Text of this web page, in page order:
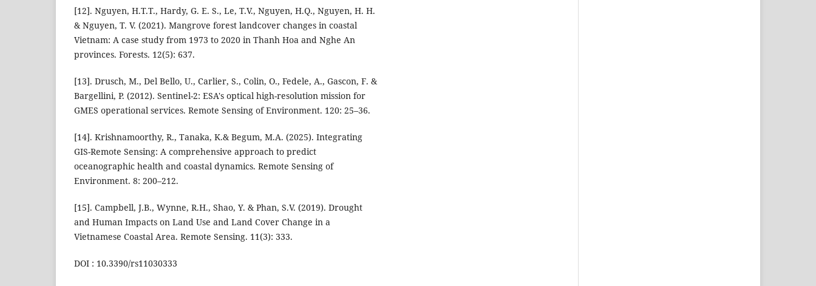
[12]. Nguyen, H.T.T., Hardy, G. E. S., Le, T.V., Nguyen, H.Q., Nguyen, H. H.
& Nguyen, T. V. (2021). Mangrove forest landcover changes in coastal
Vietnam: A case study from 1973 to 2020 in Thanh Hoa and Nghe An
provinces. Forests. 12(5): 637.
[13]. Drusch, M., Del Bello, U., Carlier, S., Colin, O., Fedele, A., Gascon, F. &
Bargellini, P. (2012). Sentinel-2: ESA's optical high-resolution mission for
GMES operational services. Remote Sensing of Environment. 120: 25–36.
[14]. Krishnamoorthy, R., Tanaka, K.& Begum, M.A. (2025). Integrating
GIS-Remote Sensing: A comprehensive approach to predict
oceanographic health and coastal dynamics. Remote Sensing of
Environment. 8: 200–212.
[15]. Campbell, J.B., Wynne, R.H., Shao, Y. & Phan, S.V. (2019). Drought
and Human Impacts on Land Use and Land Cover Change in a
Vietnamese Coastal Area. Remote Sensing. 11(3): 333.
DOI : 10.3390/rs11030333